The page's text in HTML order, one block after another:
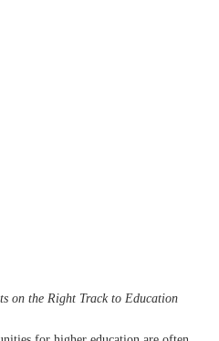
on the Right Track to Education